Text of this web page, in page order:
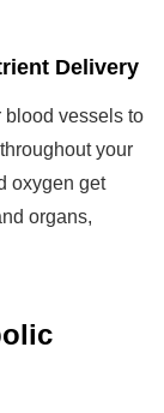
Delivery
blood vessels to
your
oxygen get
organs,